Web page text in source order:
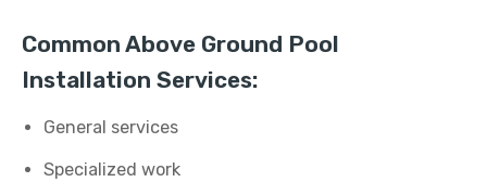
Common Above Ground Pool
Installation Services:
General services
Specialized work